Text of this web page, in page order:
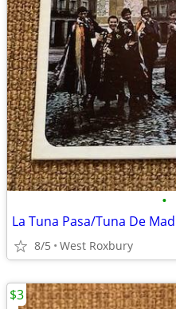
•
8/5 West Roxbury
$3